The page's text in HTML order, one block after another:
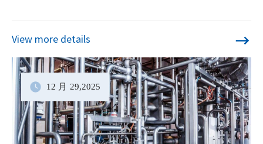
View more details
12 月 29,2025